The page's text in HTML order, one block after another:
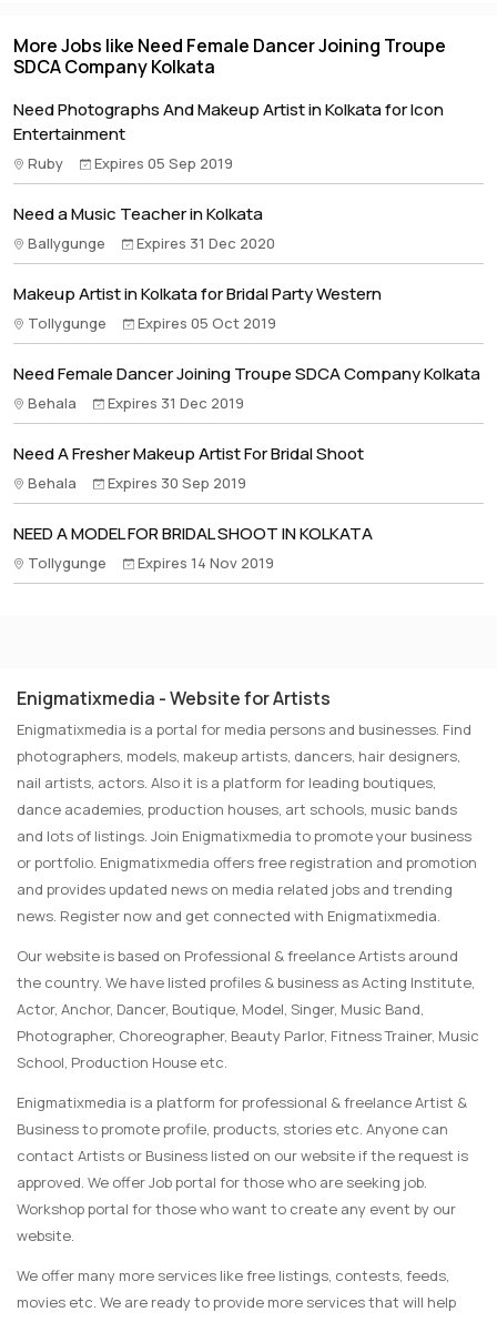
More Jobs like Need Female Dancer Joining Troupe
SDCA Company Kolkata
Need Photographs And Makeup Artist in Kolkata for Icon
Entertainment
Ruby Expires 05 Sep 2019
Need a Music Teacher in Kolkata
Ballygunge Expires 31 Dec 2020
Makeup Artist in Kolkata for Bridal Party Western
Tollygunge Expires 05 Oct 2019
Need Female Dancer Joining Troupe SDCA Company Kolkata
Behala Expires 31 Dec 2019
Need A Fresher Makeup Artist For Bridal Shoot
Behala Expires 30 Sep 2019
NEED A MODEL FOR BRIDAL SHOOT IN KOLKATA
Tollygunge Expires 14 Nov 2019
Enigmatixmedia - Website for Artists
Enigmatixmedia is a portal for media persons and businesses. Find
photographers, models, makeup artists, dancers, hair designers,
nail artists, actors. Also it is a platform for leading boutiques,
dance academies, production houses, art schools, music bands
and lots of listings. Join Enigmatixmedia to promote your business
or portfolio. Enigmatixmedia offers free registration and promotion
and provides updated news on media related jobs and trending
news. Register now and get connected with Enigmatixmedia.
Our website is based on Professional & freelance Artists around
the country. We have listed profiles & business as Acting Institute,
Actor, Anchor, Dancer, Boutique, Model, Singer, Music Band,
Photographer, Choreographer, Beauty Parlor, Fitness Trainer, Music
School, Production House etc.
Enigmatixmedia is a platform for professional & freelance Artist &
Business to promote profile, products, stories etc. Anyone can
contact Artists or Business listed on our website if the request is
approved. We offer Job portal for those who are seeking job.
Workshop portal for those who want to create any event by our
website.
We offer many more services like free listings, contests, feeds,
movies etc. We are ready to provide more services that will help